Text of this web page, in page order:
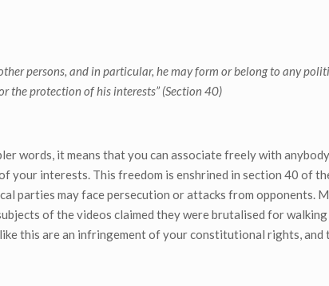
persons, and in particular, he may form or belong to any
the protection of his interests” (Section 40)
words, it means that you can associate freely with
interests. This freedom is enshrined in section 40 of
parties may face persecution or attacks from opponents.
of the videos claimed they were brutalised for
this are an infringement of your constitutional rights, and